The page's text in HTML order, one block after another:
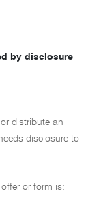
by disclosure
distribute an
disclosure to
or form is: